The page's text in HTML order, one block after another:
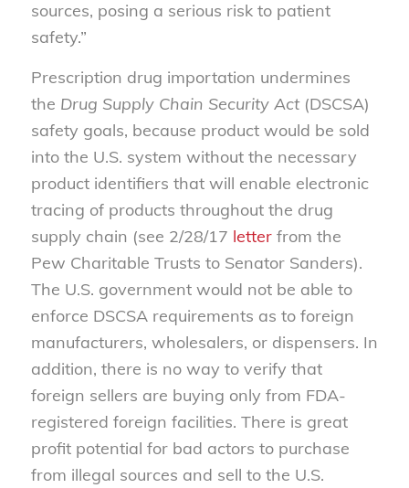
sources, posing a serious risk to patient
safety.”
Prescription drug importation undermines
the Drug Supply Chain Security Act(DSCSA)
safety goals, because product would be sold
into the U.S. system without the necessary
product identifiers that will enable electronic
tracing of products throughout the drug
supply chain (see 2/28/17 letterfrom the
Pew Charitable Trusts to Senator Sanders).
The U.S. government would not be able to
enforce DSCSA requirements as to foreign
manufacturers, wholesalers, or dispensers. In
addition, there is no way to verify that
foreign sellers are buying only from FDA-
registered foreign facilities. There is great
profit potential for bad actors to purchase
from illegal sources and sell to the U.S.